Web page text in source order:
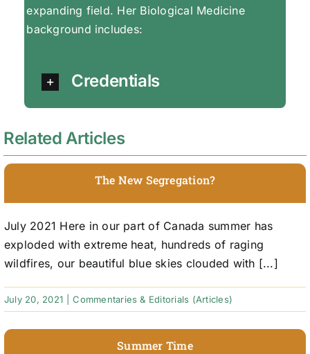
expanding field. Her Biological Medicine
background includes:
Credentials
Related Articles
The New Segregation?
July 2021 Here in our part of Canada summer has
exploded with extreme heat, hundreds of raging
wildfires, our beautiful blue skies clouded with [...]
July 20, 2021 Commentaries & Editorials (Articles)
Summer Time